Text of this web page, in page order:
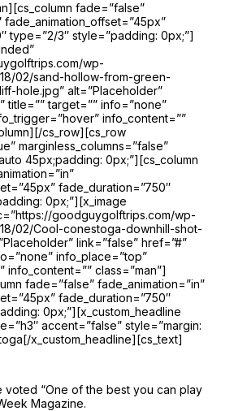
fade=”false”
fade_animation_offset=”45px”
type=”2/3″ style=”padding: 0px;”]
wp-
02/sand-hollow-from-green-
hole.jpg” alt=”Placeholder”
title=”” target=”” info=”none”
info_content=””
cs_row][cs_row
marginless_columns=”false”
45px;padding: 0px;”][cs_column
fade_duration=”750″
0px;”][x_image
goodguygolftrips.com/wp-
02/Cool-conestoga-downhill-shot-
link=”false” href=”#”
info_place=”top”
info_content=”” class=”man”]
fade=”false” fade_animation=”in”
fade_duration=”750″
0px;”][x_custom_headline
accent=”false” style=”margin:
x_custom_headline][cs_text]
voted “One of the best you can play
Magazine.